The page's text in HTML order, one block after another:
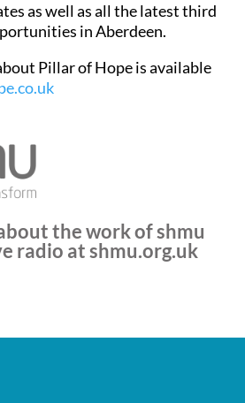
as well as all the latest third
in Aberdeen.
Pillar of Hope is available
the work of shmu
radio atshmu.org.uk